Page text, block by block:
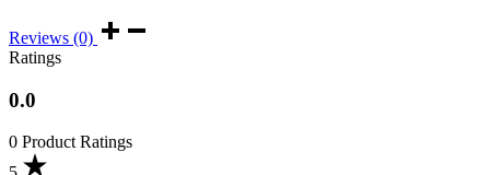
Reviews (0)
Ratings
0.0
0 Product Ratings